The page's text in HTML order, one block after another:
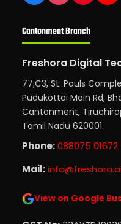
Cantonment Branch
Freshora Digital
77,C3, St. Pauls
Pudukottai Main Rd,
Cantonment,
Tamil Nadu 620001.
Phone:088075 01672
Mail:
View on Google